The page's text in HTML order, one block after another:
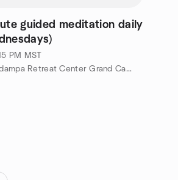
guided meditation daily
PM MST
International Kadampa Retreat Center Grand Canyon, 6701 E Mountain Ranch Rd, Williams, AZ, US